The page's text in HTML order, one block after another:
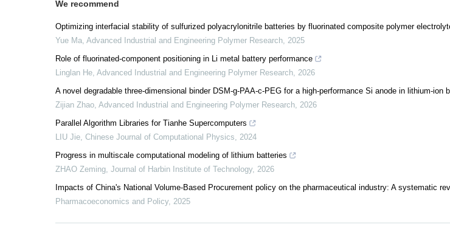
We recommend
Optimizing interfacial stability of sulfurized polyacrylonitrile batteries by fluorinated composite polymer
Yue Ma, Advanced Industrial and Engineering Polymer Research, 2025
Role of fluorinated-component positioning in Li metal battery performance
Linglan He, Advanced Industrial and Engineering Polymer Research, 2026
A novel degradable three-dimensional binder DSM-g-PAA-c-PEG for a high-performance Si anode in lithium-ion
Zijian Zhao, Advanced Industrial and Engineering Polymer Research, 2026
Parallel Algorithm Libraries for Tianhe Supercomputers
LIU Jie, Chinese Journal of Computational Physics, 2024
Progress in multiscale computational modeling of lithium batteries
ZHAO Zeming, Journal of Harbin Institute of Technology, 2026
Impacts of China's National Volume-Based Procurement policy on the pharmaceutical industry: A systematic
Pharmacoeconomics and Policy, 2025